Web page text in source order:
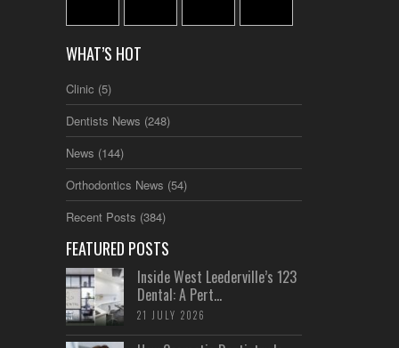
WHAT’S HOT
Clinic (5)
Dentists News (248)
News (144)
Orthodontics News (54)
Recent Posts (384)
FEATURED POSTS
Inside West Leederville’s 123
Dental: A Pert...
21 JULY 2026